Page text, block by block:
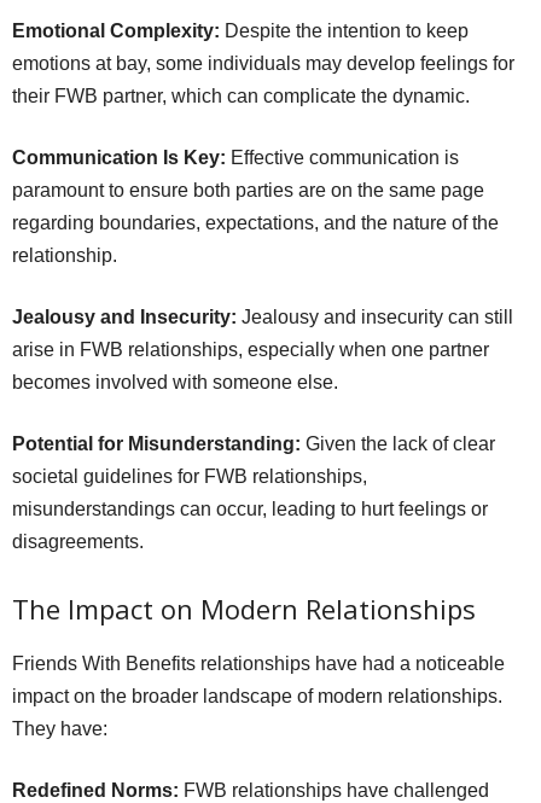
Emotional Complexity: Despite the intention to keep
emotions at bay, some individuals may develop feelings for
their FWB partner, which can complicate the dynamic.
Communication Is Key: Effective communication is
paramount to ensure both parties are on the same page
regarding boundaries, expectations, and the nature of the
relationship.
Jealousy and Insecurity: Jealousy and insecurity can still
arise in FWB relationships, especially when one partner
becomes involved with someone else.
Potential for Misunderstanding: Given the lack of clear
societal guidelines for FWB relationships,
misunderstandings can occur, leading to hurt feelings or
disagreements.
The Impact on Modern Relationships
Friends With Benefits relationships have had a noticeable
impact on the broader landscape of modern relationships.
They have:
Redefined Norms: FWB relationships have challenged